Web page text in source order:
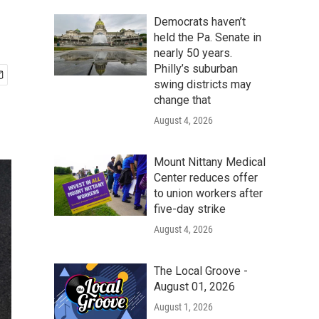
Democrats haven’t
held the Pa. Senate in
nearly 50 years.
Philly’s suburban
swing districts may
change that
August 4, 2026
Mount Nittany Medical
Center reduces offer
to union workers after
five-day strike
August 4, 2026
The Local Groove -
August 01, 2026
August 1, 2026